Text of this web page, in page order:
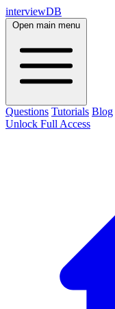
interviewDB
Open main menu
Questions Tutorials Blog
Unlock Full Access